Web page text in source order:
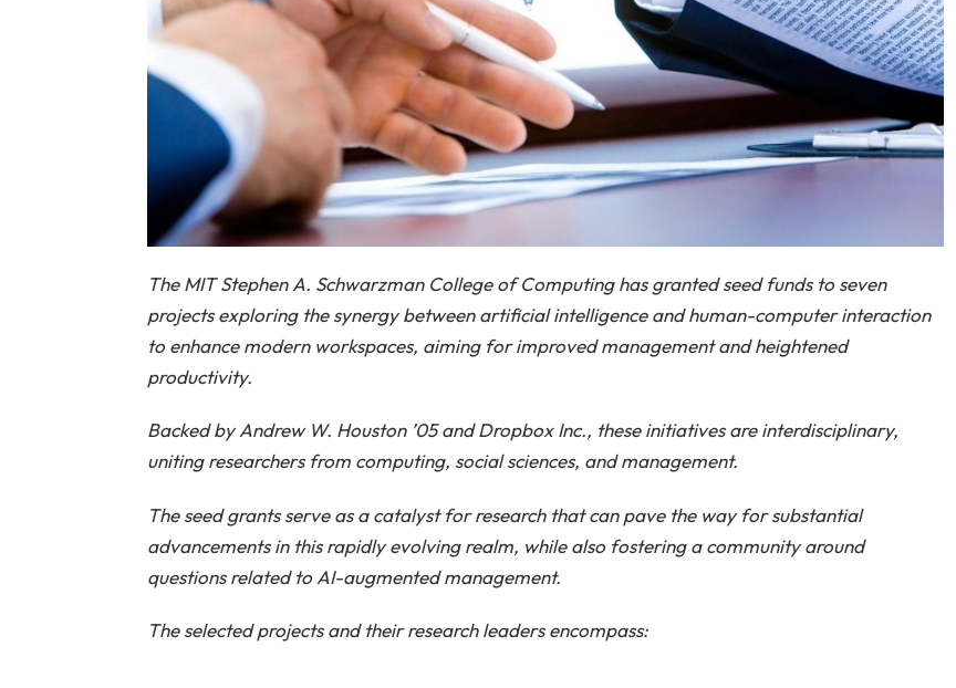
The MIT Stephen A. Schwarzman College of Computing has granted seed funds to seven
projects exploring the synergy between artificial intelligence and human-computer interaction
to enhance modern workspaces, aiming for improved management and heightened
productivity.
Backed by Andrew W. Houston ’05 and Dropbox Inc., these initiatives are interdisciplinary,
uniting researchers from computing, social sciences, and management.
The seed grants serve as a catalyst for research that can pave the way for substantial
advancements in this rapidly evolving realm, while also fostering a community around
questions related to AI-augmented management.
The selected projects and their research leaders encompass: